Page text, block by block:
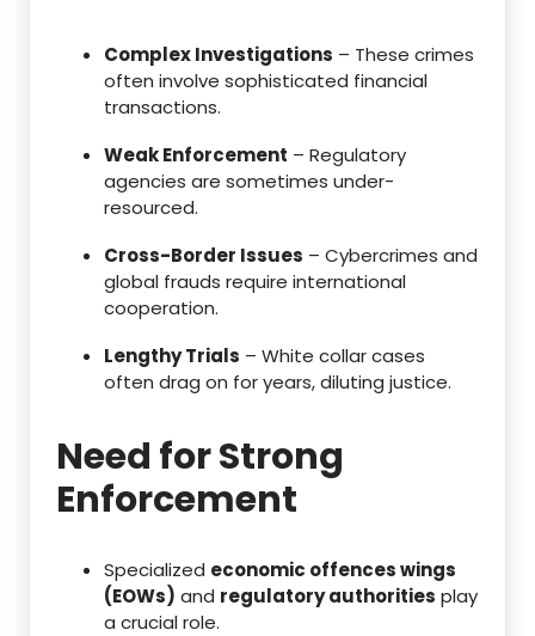
Complex Investigations – These crimes
often involve sophisticated financial
transactions.
Weak Enforcement – Regulatory
agencies are sometimes under-
resourced.
Cross-Border Issues – Cybercrimes and
global frauds require international
cooperation.
Lengthy Trials – White collar cases
often drag on for years, diluting justice.
Need for Strong
Enforcement
Specialized economic offences wings
(EOWs) and regulatory authorities play
a crucial role.